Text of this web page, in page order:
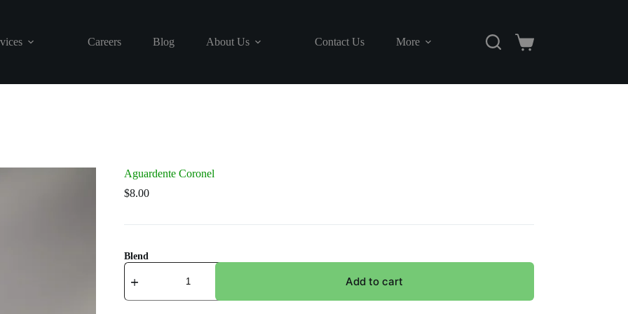
Careers Blog About Us Contact Us More
Shopping
Aguardente Coronel
$8.00
Blend
Aguardente
Coronel
Add to cart